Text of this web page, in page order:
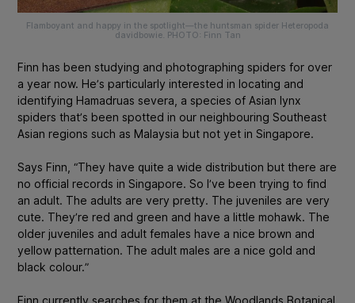
Flamboyant and happy in the spotlight—the huntsman spider Heteropoda
davidbowie. PHOTO: Finn Tan
Finn has been studying and photographing spiders for over
a year now. He’s particularly interested in locating and
identifying Hamadruas severa, a species of Asian lynx
spiders that’s been spotted in our neighbouring Southeast
Asian regions such as Malaysia but not yet in Singapore.
Says Finn, “They have quite a wide distribution but there are
no official records in Singapore. So I’ve been trying to find
an adult. The adults are very pretty. The juveniles are very
cute. They’re red and green and have a little mohawk. The
older juveniles and adult females have a nice brown and
yellow patternation. The adult males are a nice gold and
black colour.”